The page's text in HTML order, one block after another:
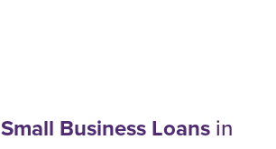
Small Business Loans in